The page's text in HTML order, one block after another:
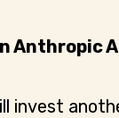
Anthropic
invest